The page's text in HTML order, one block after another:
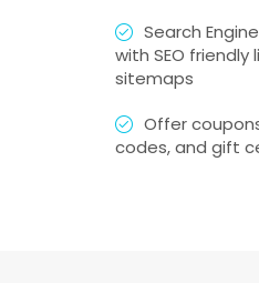
Search
with SEO friendly
sitemaps
Offer
codes, and gift